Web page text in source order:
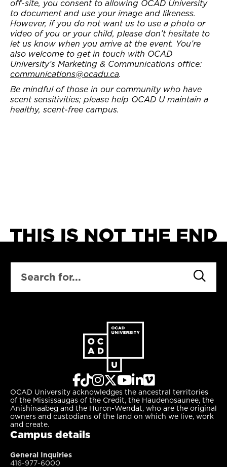
off-site, you consent to allowing OCAD University
to document and use your image and likeness.
However, if you do not want us to use a photo or
video of you or your child, please don’t hesitate to
let us know when you arrive at the event. You’re
also welcome to get in touch with OCAD
University’s Marketing & Communications office:
communications@ocadu.ca.
Be mindful of those in our community who have
scent sensitivities; please help OCAD U maintain a
healthy, scent-free campus.
OCAD University acknowledges the ancestral territories
of the Mississaugas of the Credit, the Haudenosaunee, the
Anishinaabeg and the Huron-Wendat, who are the original
owners and custodians of the land on which we live, work
and create.
Campus details
General Inquiries
416-977-6000